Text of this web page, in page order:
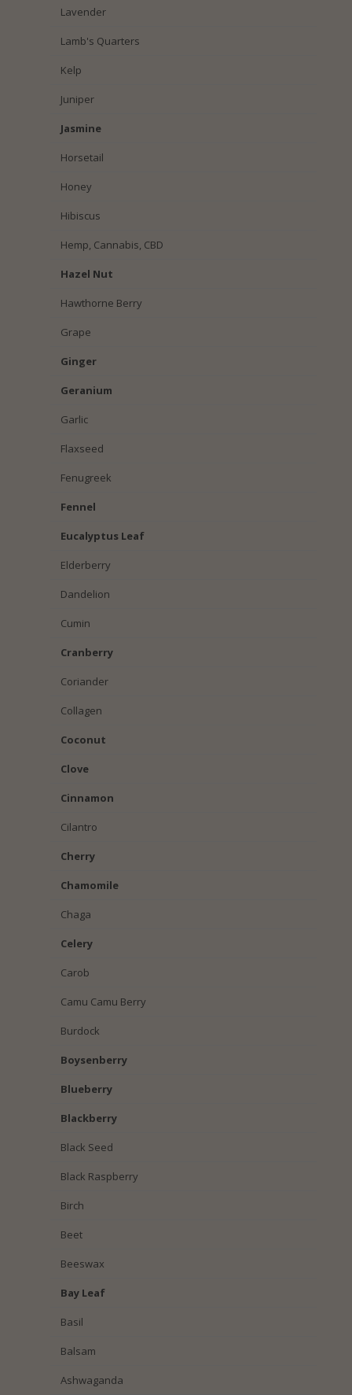
Lavender
Lamb's Quarters
Kelp
Juniper
Jasmine
Horsetail
Honey
Hibiscus
Hemp, Cannabis, CBD
Hazel Nut
Hawthorne Berry
Grape
Ginger
Geranium
Garlic
Flaxseed
Fenugreek
Fennel
Eucalyptus Leaf
Elderberry
Dandelion
Cumin
Cranberry
Coriander
Collagen
Coconut
Clove
Cinnamon
Cilantro
Cherry
Chamomile
Chaga
Celery
Carob
Camu Camu Berry
Burdock
Boysenberry
Blueberry
Blackberry
Black Seed
Black Raspberry
Birch
Beet
Beeswax
Bay Leaf
Basil
Balsam
Ashwaganda